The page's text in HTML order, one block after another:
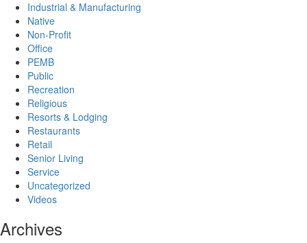
Industrial & Manufacturing
Native
Non-Profit
Office
PEMB
Public
Recreation
Religious
Resorts & Lodging
Restaurants
Retail
Senior Living
Service
Uncategorized
Videos
Archives